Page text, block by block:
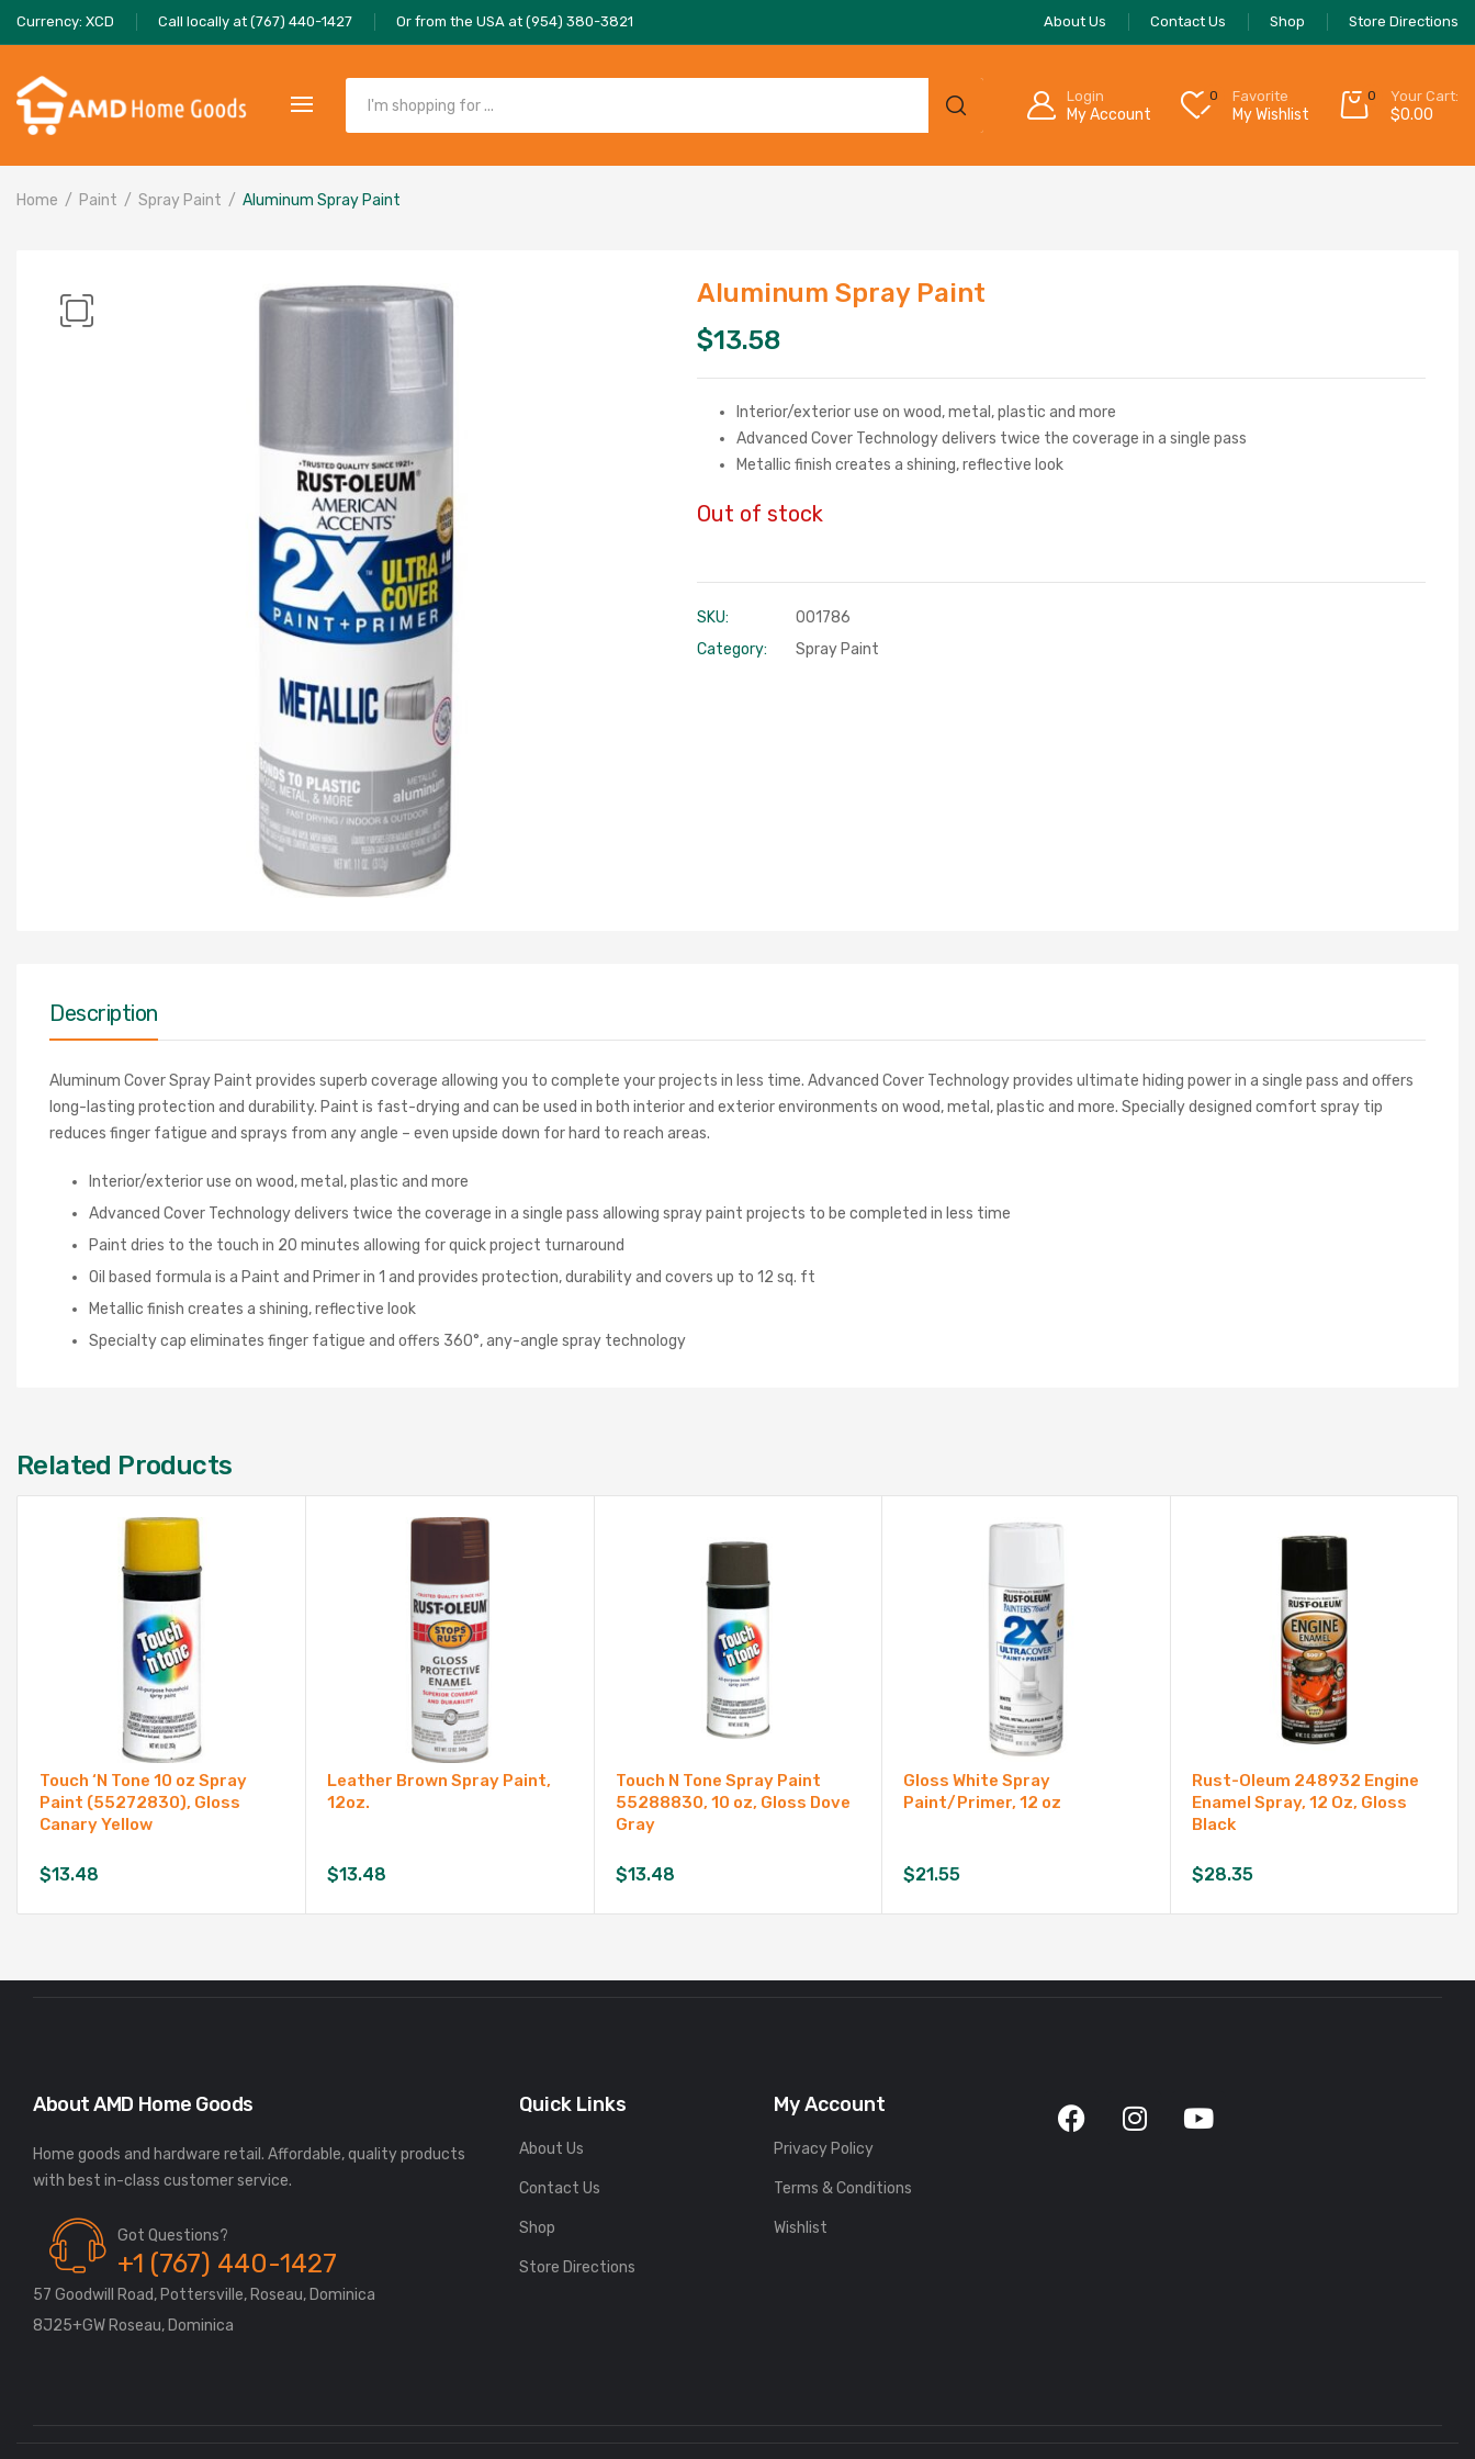
Currency: XCD Call locally at (767) 440-1427 Or from the USA at (954) 380-3821 About Us Contact Us Shop Store Directions
Login
My Account
0 Favorite
My Wishlist
0 Your Cart:
$0.00
Home Paint Spray Paint Aluminum Spray Paint
Aluminum Spray Paint
$13.58
Interior/exterior use on wood, metal, plastic and more
Advanced Cover Technology delivers twice the coverage in a single pass
Metallic finish creates a shining, reflective look
Out of stock
SKU:
001786
Category:
Spray Paint
Description
Aluminum Cover Spray Paint provides superb coverage allowing you to complete your projects in less time. Advanced Cover Technology provides ultimate hiding power in a single pass and offers
long-lasting protection and durability. Paint is fast-drying and can be used in both interior and exterior environments on wood, metal, plastic and more. Specially designed comfort spray tip
reduces finger fatigue and sprays from any angle – even upside down for hard to reach areas.
Interior/exterior use on wood, metal, plastic and more
Advanced Cover Technology delivers twice the coverage in a single pass allowing spray paint projects to be completed in less time
Paint dries to the touch in 20 minutes allowing for quick project turnaround
Oil based formula is a Paint and Primer in 1 and provides protection, durability and covers up to 12 sq. ft
Metallic finish creates a shining, reflective look
Specialty cap eliminates finger fatigue and offers 360°, any-angle spray technology
Related Products
Touch ‘N Tone 10 oz Spray
Paint (55272830), Gloss
Canary Yellow
$13.48
Leather Brown Spray Paint,
12oz.
$13.48
Touch N Tone Spray Paint
55288830, 10 oz, Gloss Dove
Gray
$13.48
Gloss White Spray
Paint/Primer, 12 oz
$21.55
Rust-Oleum 248932 Engine
Enamel Spray, 12 Oz, Gloss
Black
$28.35
About AMD Home Goods
Home goods and hardware retail. Affordable, quality products
Got Questions?
+1 (767) 440-1427
57 Goodwill Road, Pottersville, Roseau, Dominica
8J25+GW Roseau, Dominica
Quick Links
About Us
Contact Us
Shop
Store Directions
My Account
Privacy Policy
Terms & Conditions
Wishlist